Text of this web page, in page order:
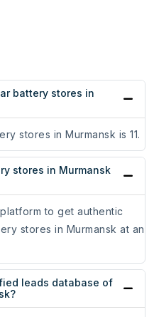
battery stores in
stores in Murmansk is 11.
stores in Murmansk
to get authentic
stores in Murmansk at an
leads database of